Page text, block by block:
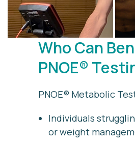
Who Can
PNOE®
PNOE® Metabolic
Individuals
or weight